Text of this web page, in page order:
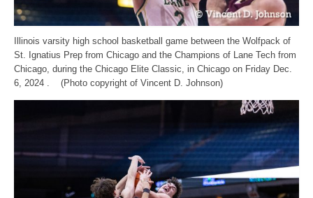
Illinois varsity high school basketball game between the Wolfpack of
St. Ignatius Prep from Chicago and the Champions of Lane Tech from
Chicago, during the Chicago Elite Classic, in Chicago on Friday Dec.
6, 2024 . (Photo copyright of Vincent D. Johnson)